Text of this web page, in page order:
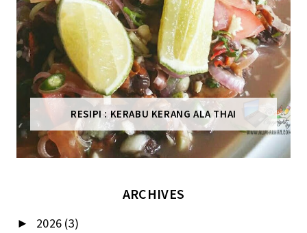
RESIPI : KERABU KERANG ALA THAI
ARCHIVES
► 2026 (3)